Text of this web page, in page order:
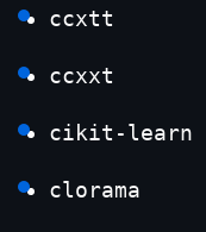
ccxtt
ccxxt
cikit-learn
clorama